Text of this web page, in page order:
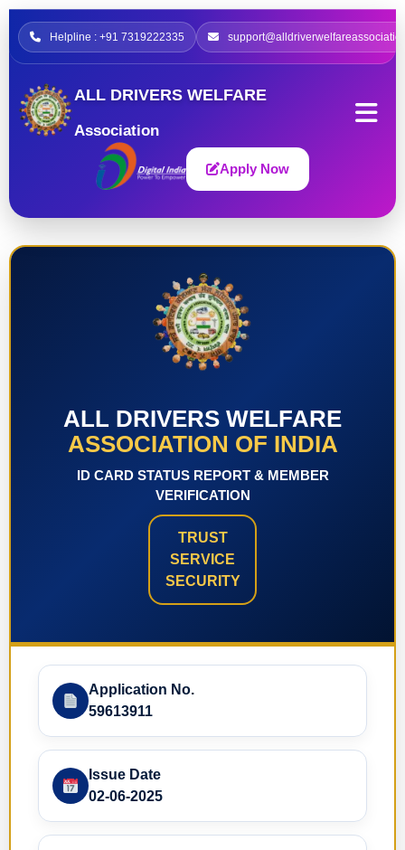
Helpline : +91 7319222335
ALL DRIVERS WELFARE
Association
Apply Now
ALL DRIVERS WELFARE
ASSOCIATION OF INDIA
ID CARD STATUS REPORT & MEMBER
VERIFICATION
TRUST
SERVICE
SECURITY
Application No.
59613911
Issue Date
02-06-2025